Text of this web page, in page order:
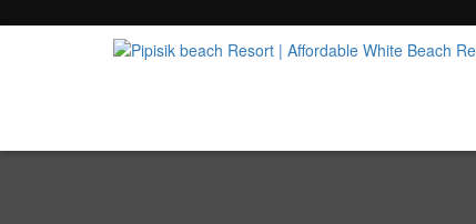
Pipisik beach Resort